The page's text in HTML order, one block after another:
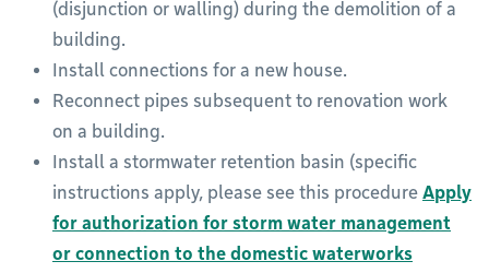
(disjunction or walling) during the demolition of a
building.
Install connections for a new house.
Reconnect pipes subsequent to renovation work
on a building.
Install a stormwater retention basin (specific
instructions apply, please see this procedure Apply
for authorization for storm water management
or connection to the domestic waterworks